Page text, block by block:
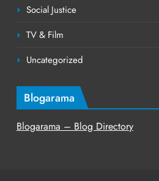
Social Justice
TV & Film
Uncategorized
Blogarama
Blogarama – Blog Directory